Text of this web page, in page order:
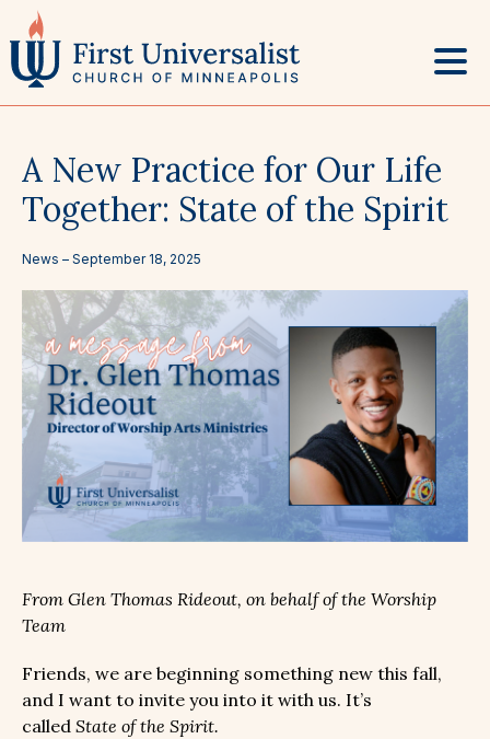
to
content
A New Practice for Our Life
Together: State of the Spirit
News – September 18, 2025
From Glen Thomas Rideout, on behalf of the Worship
Team
Friends, we are beginning something new this fall,
and I want to invite you into it with us. It’s
called State of the Spirit.